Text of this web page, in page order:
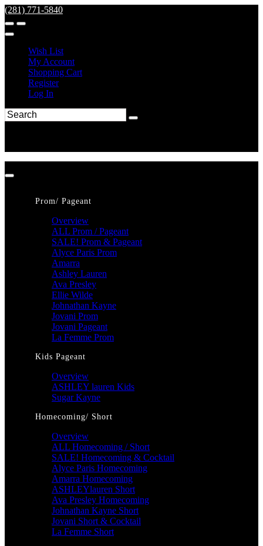
(281) 771-5840
Wish List
My Account
Shopping Cart
Register
Log In
Prom/ Pageant
Overview
ALL Prom / Pageant
SALE! Prom & Pageant
Alyce Paris Prom
Amarra
Ashley Lauren
Ava Presley
Ellie Wilde
Johnathan Kayne
Jovani Prom
Jovani Pageant
La Femme Prom
Kids Pageant
Overview
ASHLEY lauren Kids
Sugar Kayne
Homecoming/ Short
Overview
ALL Homecoming / Short
SALE! Homecoming & Cocktail
Alyce Paris Homecoming
Amarra Homecoming
ASHLEYlauren Short
Ava Presley Homecoming
Johnathan Kayne Short
Jovani Short & Cocktail
La Femme Short